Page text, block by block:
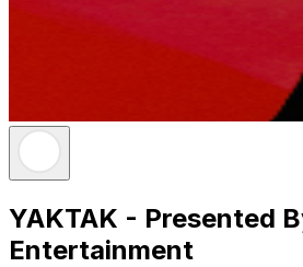
YAKTAK - Presented
Entertainment